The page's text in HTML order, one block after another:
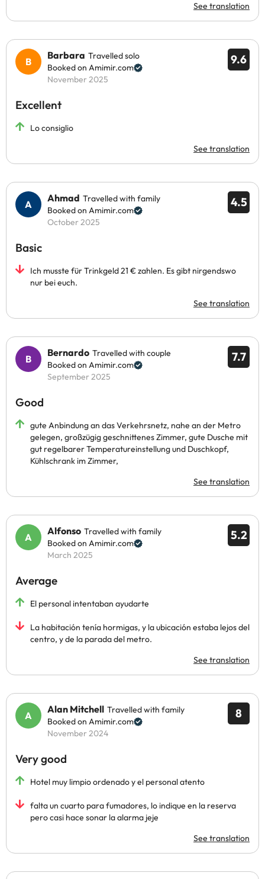
See translation
9.6
Barbara Travelled solo
Booked on Amimir.com
November 2025
Excellent
Lo consiglio
See translation
4.5
Ahmad Travelled with family
Booked on Amimir.com
October 2025
Basic
Ich musste für Trinkgeld 21 € zahlen. Es gibt nirgendswo
nur bei euch.
See translation
7.7
Bernardo Travelled with couple
Booked on Amimir.com
September 2025
Good
gute Anbindung an das Verkehrsnetz, nahe an der Metro
gelegen, großzügig geschnittenes Zimmer, gute Dusche mit
gut regelbarer Temperatureinstellung und Duschkopf,
Kühlschrank im Zimmer,
See translation
5.2
Alfonso Travelled with family
Booked on Amimir.com
March 2025
Average
El personal intentaban ayudarte
La habitación tenía hormigas, y la ubicación estaba lejos del
centro, y de la parada del metro.
See translation
8
Alan Mitchell Travelled with family
Booked on Amimir.com
November 2024
Very good
Hotel muy limpio ordenado y el personal atento
falta un cuarto para fumadores, lo indique en la reserva
pero casi hace sonar la alarma jeje
See translation